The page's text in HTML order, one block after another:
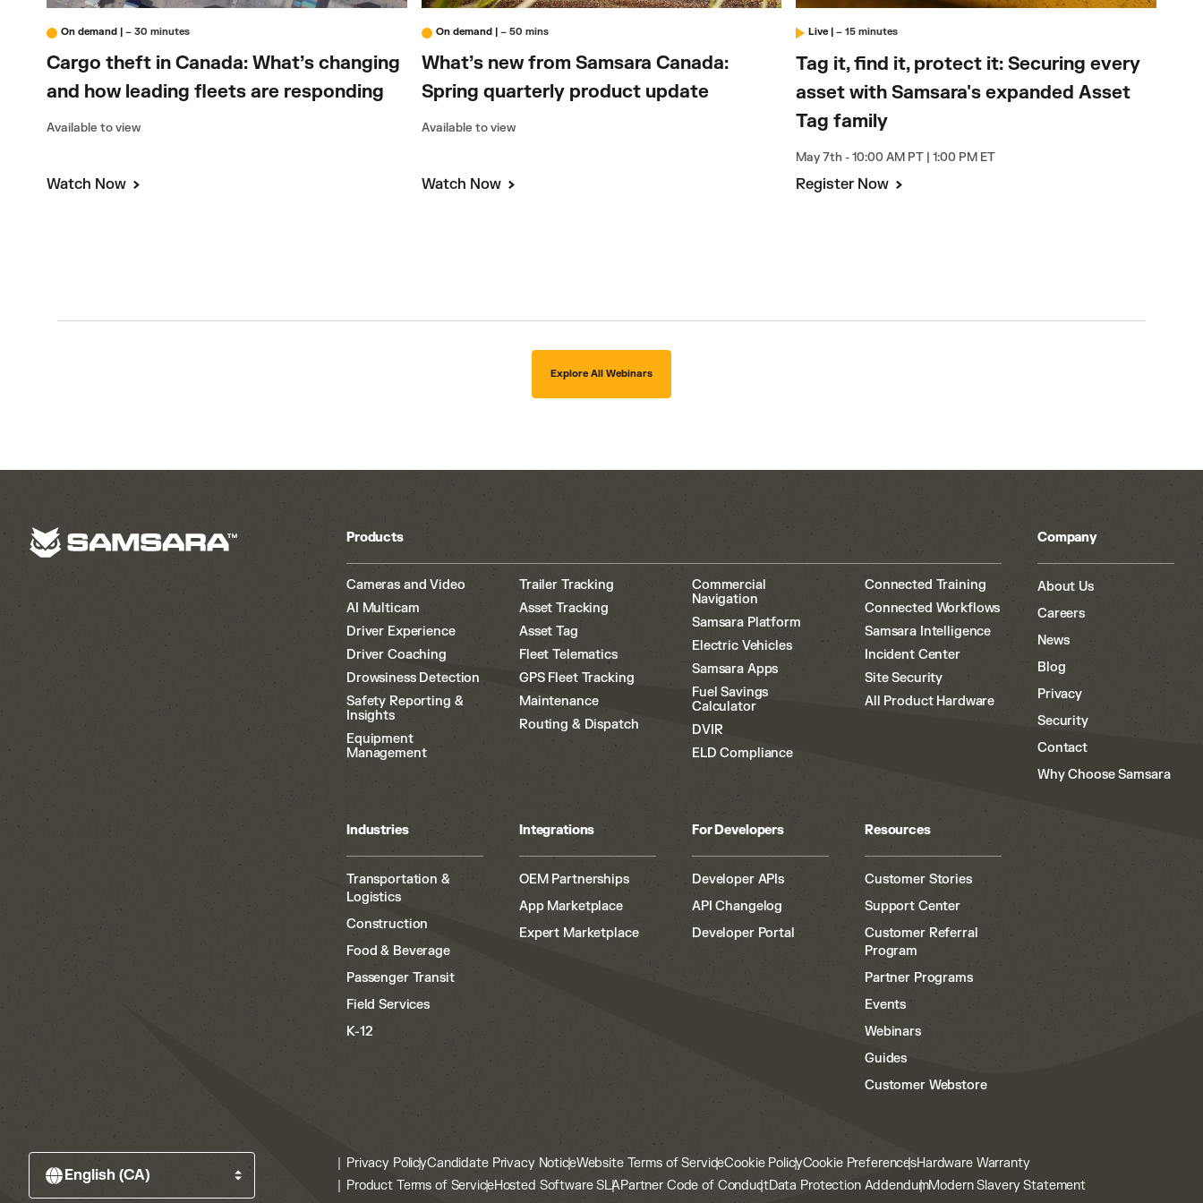
On demand | – 30 minutes
Cargo theft in Canada: What’s changing
and how leading fleets are responding
Available to view
Watch Now
On demand | – 50 mins
What’s new from Samsara Canada:
Spring quarterly product update
Available to view
Watch Now
Live |– 15 minutes
Tag it, find it, protect it: Securing every
asset with Samsara's expanded Asset
Tag family
May 7th - 10:00 AM PT | 1:00 PM ET
Register Now
Explore All Webinars
Products
Cameras and Video
AI Multicam
Driver Experience
Driver Coaching
Drowsiness Detection
Safety Reporting &
Insights
Equipment
Management
Trailer Tracking
Asset Tracking
Asset Tag
Fleet Telematics
GPS Fleet Tracking
Maintenance
Routing & Dispatch
Commercial
Navigation
Samsara Platform
Electric Vehicles
Samsara Apps
Fuel Savings
Calculator
DVIR
ELD Compliance
Connected Training
Connected Workflows
Samsara Intelligence
Incident Center
Site Security
All Product Hardware
Company
About Us
Careers
News
Blog
Privacy
Security
Contact
Why Choose Samsara
Industries
Transportation &
Logistics
Construction
Food & Beverage
Passenger Transit
Field Services
K-12
Integrations
OEM Partnerships
App Marketplace
Expert Marketplace
For Developers
Developer APIs
API Changelog
Developer Portal
Resources
Customer Stories
Support Center
Customer Referral
Program
Partner Programs
Events
Webinars
Guides
Customer Webstore
Privacy PolicyCandidate Privacy NoticeWebsite Terms of ServiceCookie PolicyCookie PreferencesHardware Warranty
Product Terms of ServiceHosted Software SLAPartner Code of ConductData Protection AddendumModern Slavery Statement